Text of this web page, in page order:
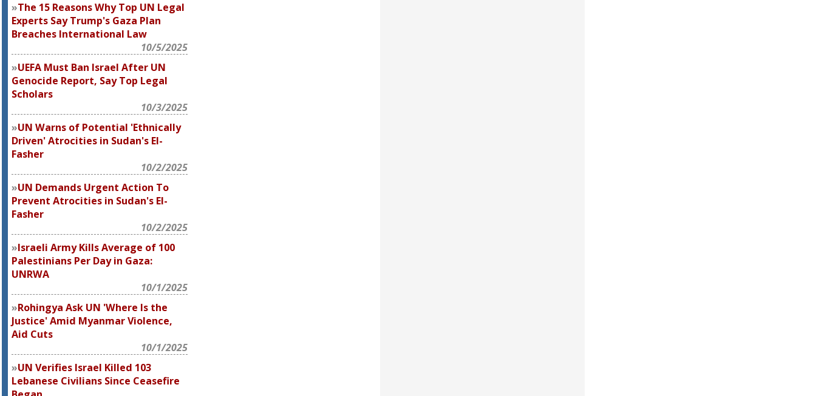
The 15 Reasons Why Top UN Legal
Experts Say Trump's Gaza Plan
Breaches International Law
10/5/2025
UEFA Must Ban Israel After UN
Genocide Report, Say Top Legal
Scholars
10/3/2025
UN Warns of Potential 'Ethnically
Driven' Atrocities in Sudan's El-
Fasher
10/2/2025
UN Demands Urgent Action To
Prevent Atrocities in Sudan's El-
Fasher
10/2/2025
Israeli Army Kills Average of 100
Palestinians Per Day in Gaza:
UNRWA
10/1/2025
Rohingya Ask UN 'Where Is the
Justice' Amid Myanmar Violence,
Aid Cuts
10/1/2025
UN Verifies Israel Killed 103
Lebanese Civilians Since Ceasefire